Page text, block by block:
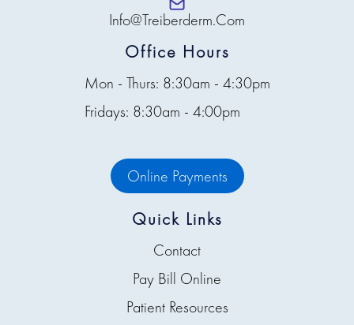
Info@treiberderm.com
Office Hours
Mon - Thurs: 8:30am - 4:30pm
Fridays: 8:30am - 4:00pm
Online Payments
Quick Links
Contact
Pay Bill Online
Patient Resources